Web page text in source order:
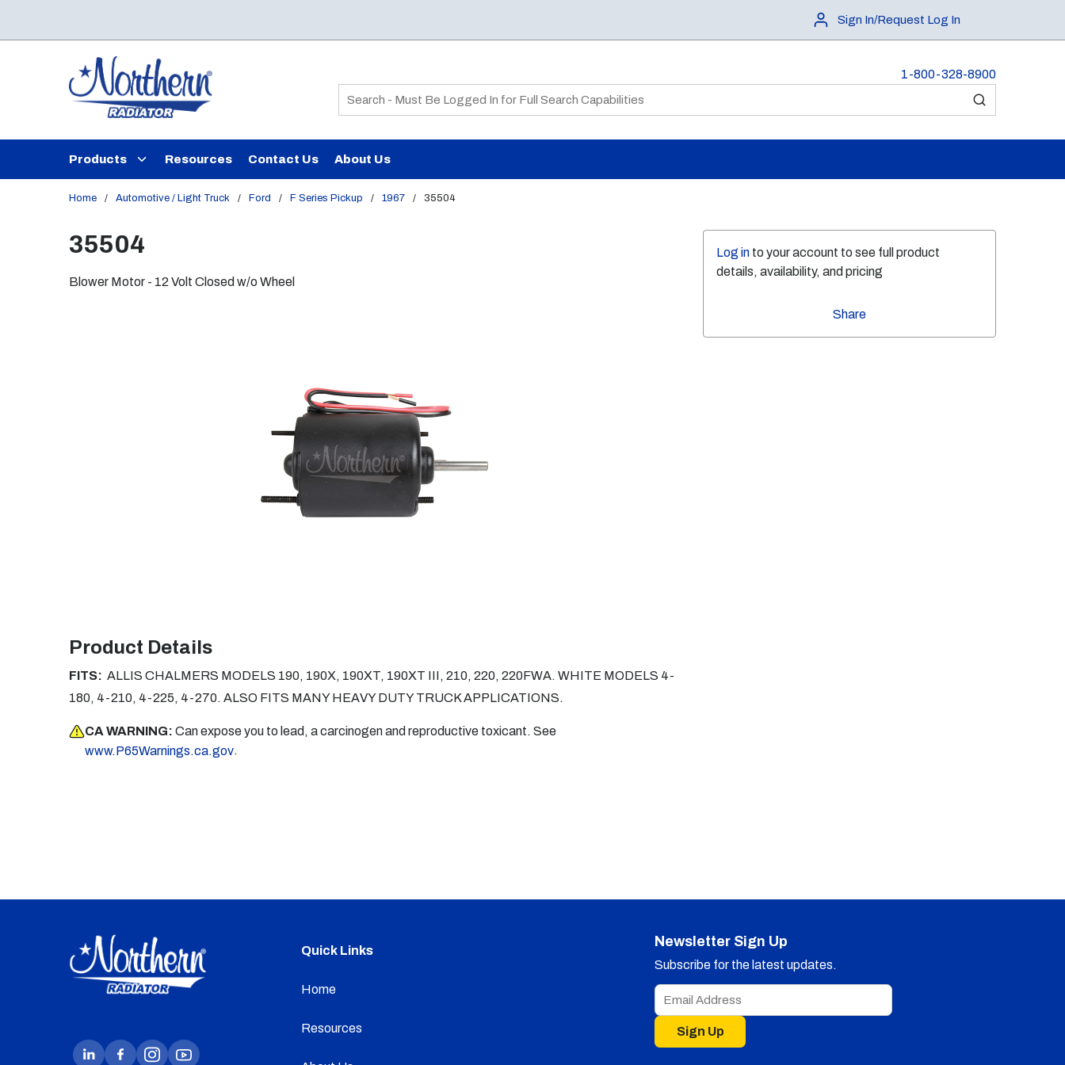
Sign In/Request Log In
1-800-328-8900
Site Search
submit search
Products Resources Contact Us About Us
Home / Automotive / Light Truck / Ford / F Series Pickup / 1967 / 35504
Log in to your account to see full product
details, availability, and pricing
Share
35504
Blower Motor - 12 Volt Closed w/o Wheel
Product Details
FITS: ALLIS CHALMERS MODELS 190, 190X, 190XT, 190XT III, 210, 220, 220FWA. WHITE MODELS 4-
180, 4-210, 4-225, 4-270. ALSO FITS MANY HEAVY DUTY TRUCK APPLICATIONS.
CA WARNING: Can expose you to lead, a carcinogen and reproductive toxicant. See
www.P65Warnings.ca.gov.
Quick Links
Home
Resources
Newsletter Sign Up
Subscribe for the latest updates.
Sign Up